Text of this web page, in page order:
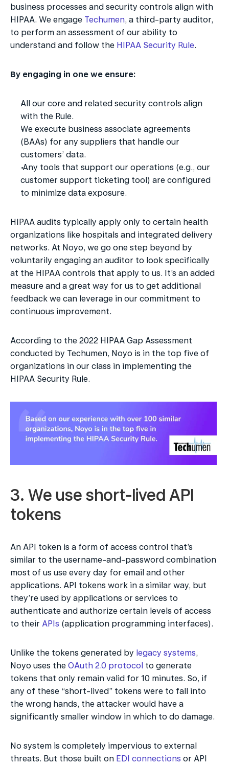
business processes and security controls align with
HIPAA. We engage Techumen, a third-party auditor,
to perform an assessment of our ability to
understand and follow the HIPAA Security Rule.
By engaging in one we ensure:
All our core and related security controls align
with the Rule.
We execute business associate agreements
(BAAs) for any suppliers that handle our
customers’ data.
Any tools that support our operations (e.g., our
customer support ticketing tool) are configured
to minimize data exposure.
HIPAA audits typically apply only to certain health
organizations like hospitals and integrated delivery
networks. At Noyo, we go one step beyond by
voluntarily engaging an auditor to look specifically
at the HIPAA controls that apply to us. It’s an added
measure and a great way for us to get additional
feedback we can leverage in our commitment to
continuous improvement.
According to the 2022 HIPAA Gap Assessment
conducted by Techumen, Noyo is in the top five of
organizations in our class in implementing the
HIPAA Security Rule.
3. We use short-lived API
tokens
An API token is a form of access control that’s
similar to the username-and-password combination
most of us use every day for email and other
applications. API tokens work in a similar way, but
they’re used by applications or services to
authenticate and authorize certain levels of access
to their APIs (application programming interfaces).
Unlike the tokens generated by legacy systems,
Noyo uses the OAuth 2.0 protocol to generate
tokens that only remain valid for 10 minutes. So, if
any of these “short-lived” tokens were to fall into
the wrong hands, the attacker would have a
significantly smaller window in which to do damage.
No system is completely impervious to external
threats. But those built on EDI connections or API